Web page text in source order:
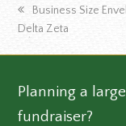
previous
post:
Business Size
Delta Zeta
Planning a
fundraiser?